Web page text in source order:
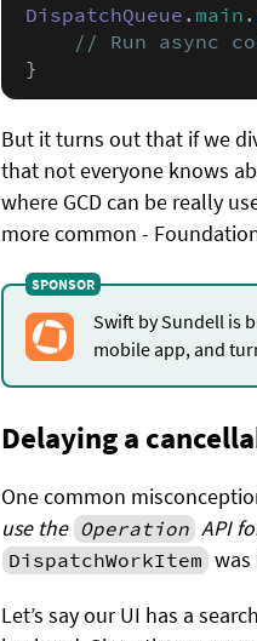
DispatchQueue . main .
// Run async
}
But it turns out that if we
that not everyone knows
where GCD can be really
more common -
Swift by Sundell is
mobile app, and
Delaying a
One common
use the Operation API
DispatchWorkItem was
Let’s say our UI has a